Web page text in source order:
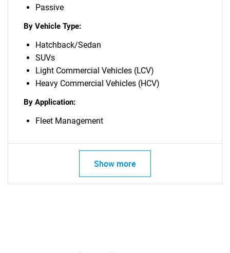
Passive
By Vehicle Type:
Hatchback/Sedan
SUVs
Light Commercial Vehicles (LCV)
Heavy Commercial Vehicles (HCV)
By Application:
Fleet Management
Show more